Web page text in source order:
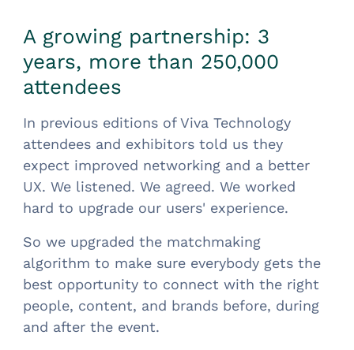
A growing partnership: 3
years, more than 250,000
attendees
In previous editions of Viva Technology
attendees and exhibitors told us they
expect improved networking and a better
UX. We listened. We agreed. We worked
hard to upgrade our users' experience.
So we upgraded the matchmaking
algorithm to make sure everybody gets the
best opportunity to connect with the right
people, content, and brands before, during
and after the event.